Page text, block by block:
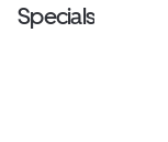
Specials